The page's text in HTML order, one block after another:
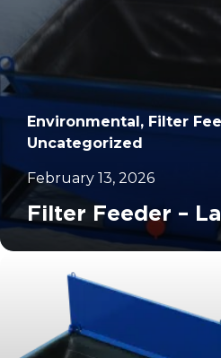
Environmental, Filter
Uncategorized
February 13, 2026
Filter Feeder –